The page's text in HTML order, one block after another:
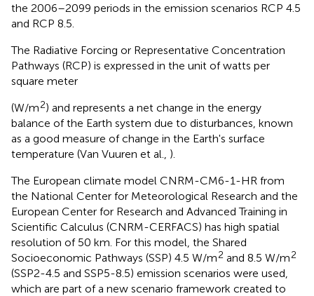
the 2006–2099 periods in the emission scenarios RCP 4.5
and RCP 8.5.
The Radiative Forcing or Representative Concentration
Pathways (RCP) is expressed in the unit of watts per
square meter
(W/m2) and represents a net change in the energy
balance of the Earth system due to disturbances, known
as a good measure of change in the Earth's surface
temperature (Van Vuuren et al., ).
The European climate model CNRM-CM6-1-HR from
the National Center for Meteorological Research and the
European Center for Research and Advanced Training in
Scientific Calculus (CNRM-CERFACS) has high spatial
resolution of 50 km. For this model, the Shared
Socioeconomic Pathways (SSP) 4.5 W/m2 and 8.5 W/m2
(SSP2-4.5 and SSP5-8.5) emission scenarios were used,
which are part of a new scenario framework created to